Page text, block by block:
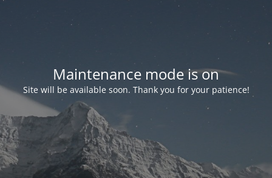
Maintenance mode is on
Site will be available soon. Thank you for your patience!